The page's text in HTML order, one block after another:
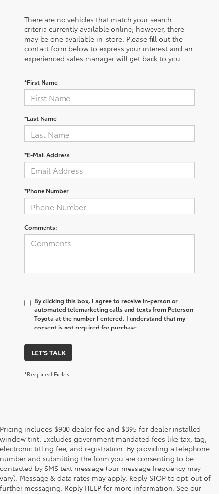
There are no vehicles that match your search
criteria currently available online; however, there
may be one available in-store. Please fill out the
contact form below to express your interest and an
experienced sales manager will get back to you.
*First Name
*Last Name
*E-Mail Address
*Phone Number
Comments:
By clicking this box, I agree to receive in-person or
automated telemarketing calls and texts from Peterson
Toyota at the number I entered. I understand that my
consent is not required for purchase.
LET'S TALK
*Required Fields
Pricing includes $900 dealer fee and $395 for dealer installed
window tint. Excludes government mandated fees like tax, tag,
electronic titling fee, and registration. By providing a telephone
number and submitting the form you are consenting to be
contacted by SMS text message (our message frequency may
vary). Message & data rates may apply. Reply STOP to opt-out of
further messaging. Reply HELP for more information. See our